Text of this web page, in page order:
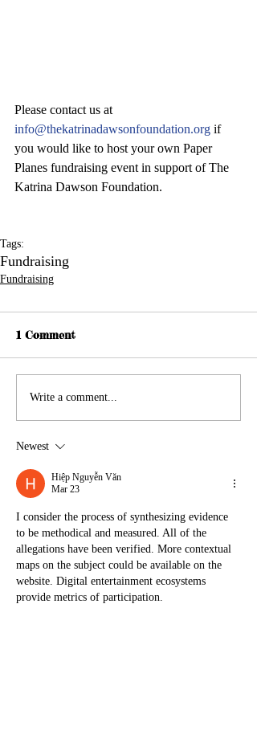
Please contact us at
info@thekatrinadawsonfoundation.org if
you would like to host your own Paper
Planes fundraising event in support of The
Katrina Dawson Foundation.
Tags:
Fundraising
Fundraising
1 Comment
Write a comment...
Newest
Hiệp Nguyễn Văn
Mar 23
I consider the process of synthesizing evidence
to be methodical and measured. All of the
allegations have been verified. More contextual
maps on the subject could be available on the
website. Digital entertainment ecosystems
provide metrics of participation.